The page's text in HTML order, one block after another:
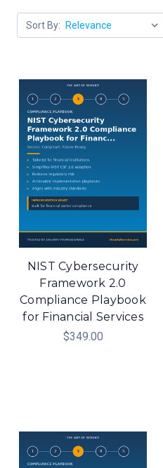
Sort By:
NIST Cybersecurity
Framework 2.0
Compliance Playbook
for Financial Services
$349.00